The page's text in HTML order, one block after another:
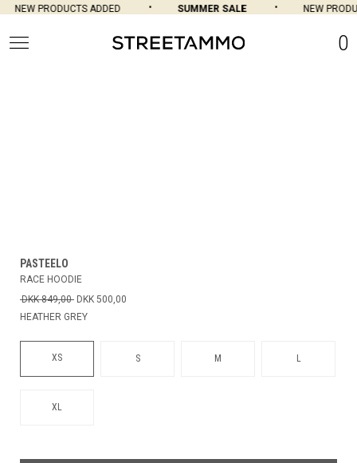
NEW PRODUCTS ADDED SUMMER SALE NEW
0
PASTEELO
RACE HOODIE
DKK 849,00 DKK 500,00
HEATHER GREY
XS S M L
XL